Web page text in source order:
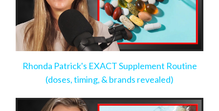
Rhonda Patrick's EXACT Supplement Routine
(doses, timing, & brands revealed)